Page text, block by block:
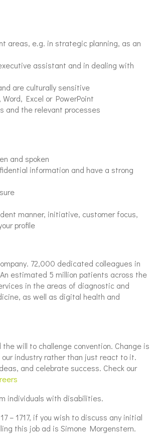
areas, e.g. in strategic planning, as an
assistant and in dealing with
are culturally sensitive
Excel or PowerPoint
and the relevant processes
and spoken
information and have a strong
manner, initiative, customer focus,
profile
72,000 dedicated colleagues in
estimated 5 million patients across the
in the areas of diagnostic and
as well as digital health and
will to challenge convention. Change is
industry rather than just react to it.
and celebrate success. Check our
individuals with disabilities.
– 1717, if you wish to discuss any initial
this job ad is Simone Morgenstern.